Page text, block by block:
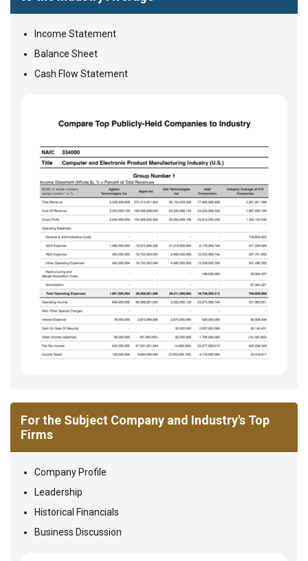
Income Statement
Balance Sheet
Cash Flow Statement
For the Subject Company and Industry's Top
Firms
Company Profile
Leadership
Historical Financials
Business Discussion